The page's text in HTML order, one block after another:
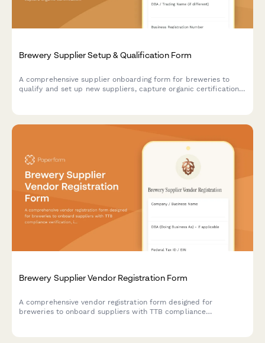
Brewery Supplier Setup & Qualification Form
A comprehensive supplier onboarding form for breweries to
qualify and set up new suppliers, capture organic certifications,
Brewery Supplier Vendor Registration Form
A comprehensive vendor registration form designed for
breweries to onboard suppliers with TTB compliance